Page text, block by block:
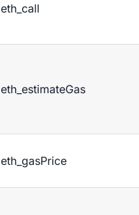
eth_call
eth_estimateGas
eth_gasPrice